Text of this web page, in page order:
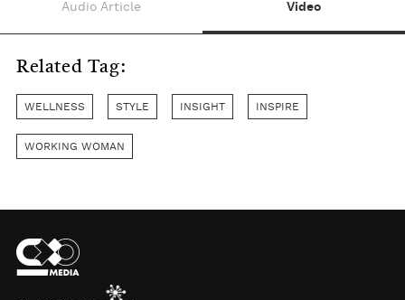
Audio Article Video
Related Tag:
WELLNESS STYLE INSIGHT INSPIRE
WORKING WOMAN